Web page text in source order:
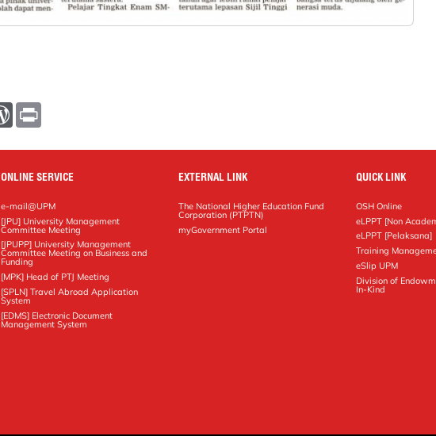
W
d
r
e
s
n
ONLINE SERVICE
e-mail@UPM
[JPU] University Management
Committee Meeting
[JPUPP] University Management
Committee Meeting on Business and
Funding
[MPK] Head of PTJ Meeting
[SPLN] Travel Abroad Application
System
[EDMS] Electronic Document
Management System
EXTERNAL LINK
The National Higher Education Fund
Corporation (PTPTN)
myGovernment Portal
QUICK LINK
OSH Online
eLPPT [Non
eLPPT [Pelaksana]
Training
eSlip UPM
Division of
In-Kind